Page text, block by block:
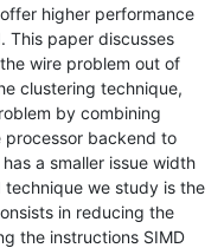
higher performance
This paper discusses
wire problem out of
clustering technique,
by combining
processor backend to
a smaller issue width
technique we study is the
in reducing the
the instructions SIMD